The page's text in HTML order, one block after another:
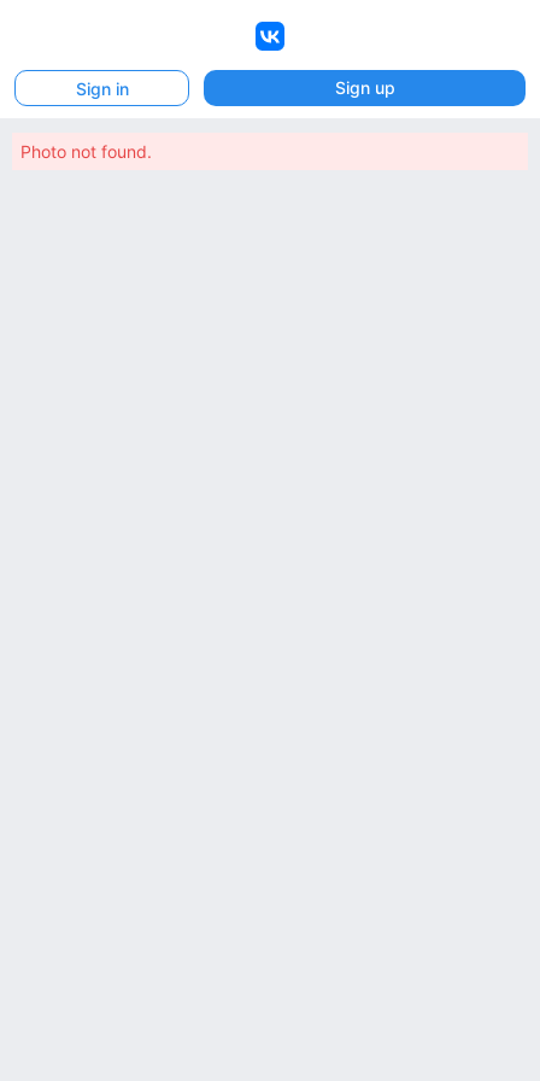
Sign in Sign up
Photo not found.